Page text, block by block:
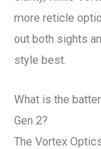
more reticle
out both sights
style best.
What is the
Gen 2?
The Vortex